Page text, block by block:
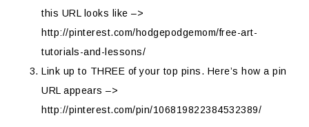
this URL looks like –>
http://pinterest.com/hodgepodgemom/free-art-
tutorials-and-lessons/
Link up to THREE of your top pins. Here’s how a pin
URL appears –>
http://pinterest.com/pin/106819822384532389/